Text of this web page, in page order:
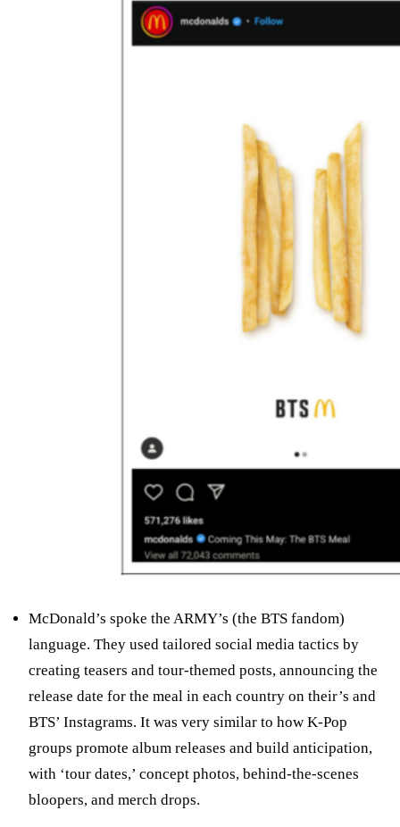
McDonald’s spoke the ARMY’s (the BTS fandom)
language. They used tailored social media tactics by
creating teasers and tour-themed posts, announcing the
release date for the meal in each country on their’s and
BTS’ Instagrams. It was very similar to how K-Pop
groups promote album releases and build anticipation,
with ‘tour dates,’ concept photos, behind-the-scenes
bloopers, and merch drops.